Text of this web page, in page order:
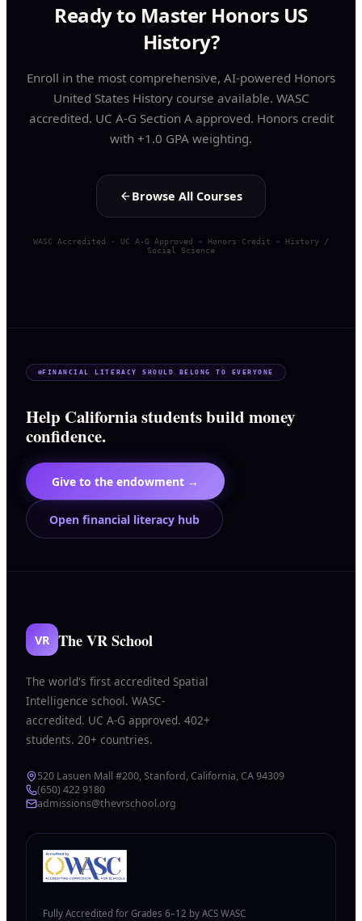
Ready to Master Honors US
History?
Enroll in the most comprehensive, AI-powered Honors
United States History course available. WASC
accredited. UC A-G Section A approved. Honors credit
with +1.0 GPA weighting.
Browse All Courses
WASC Accredited · UC A-G Approved · Honors Credit · History /
Social Science
FINANCIAL LITERACY SHOULD BELONG TO EVERYONE
Help California students build money
confidence.
Give to the endowment →
Open financial literacy hub
VR The VR School
The world's first accredited Spatial
Intelligence school. WASC-
accredited. UC A-G approved. 402+
students. 20+ countries.
520 Lasuen Mall #200, Stanford, California, CA 94309
(650) 422 9180
admissions@thevrschool.org
Fully Accredited for Grades 6–12 by ACS WASC